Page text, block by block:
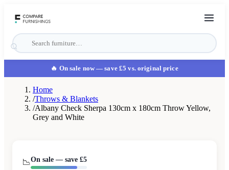
🔥 On sale now— save £5 vs. original price
Home
/Throws & Blankets
/Albany Check Sherpa 130cm x 180cm Throw Yellow,
Grey and White
📉On sale — save £5